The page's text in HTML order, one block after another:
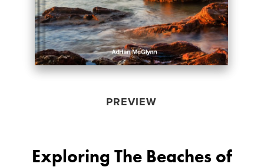
PREVIEW
Exploring The Beaches of